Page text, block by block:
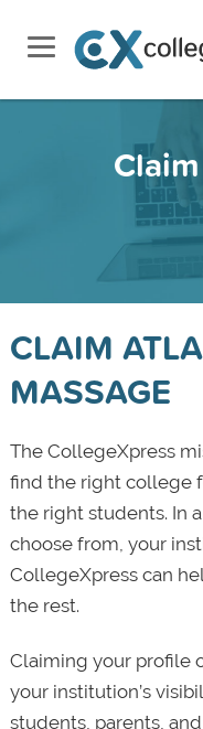
CLAIM
MASSAGE
The CollegeXpress
find the right college
the right students. In
choose from, your
CollegeXpress can
the rest.
Claiming your profile
your institution’s
students, parents,